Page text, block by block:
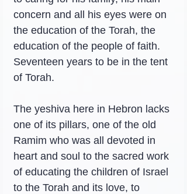
concern and all his eyes were on
the education of the Torah, the
education of the people of faith.
Seventeen years to be in the tent
of Torah.
The yeshiva here in Hebron lacks
one of its pillars, one of the old
Ramim who was all devoted in
heart and soul to the sacred work
of educating the children of Israel
to the Torah and its love, to